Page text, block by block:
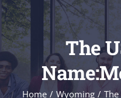
ABOUT
COURSES NEW
The
Home / Wyoming /